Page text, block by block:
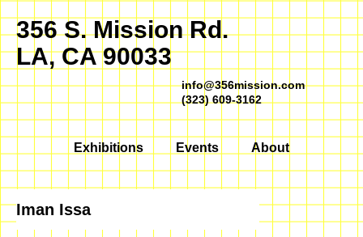
356 S. Mission Rd.
LA, CA 90033
info@356mission.com
(323) 609-3162
Exhibitions Events About
Iman Issa